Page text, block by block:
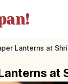
Lanterns at
at